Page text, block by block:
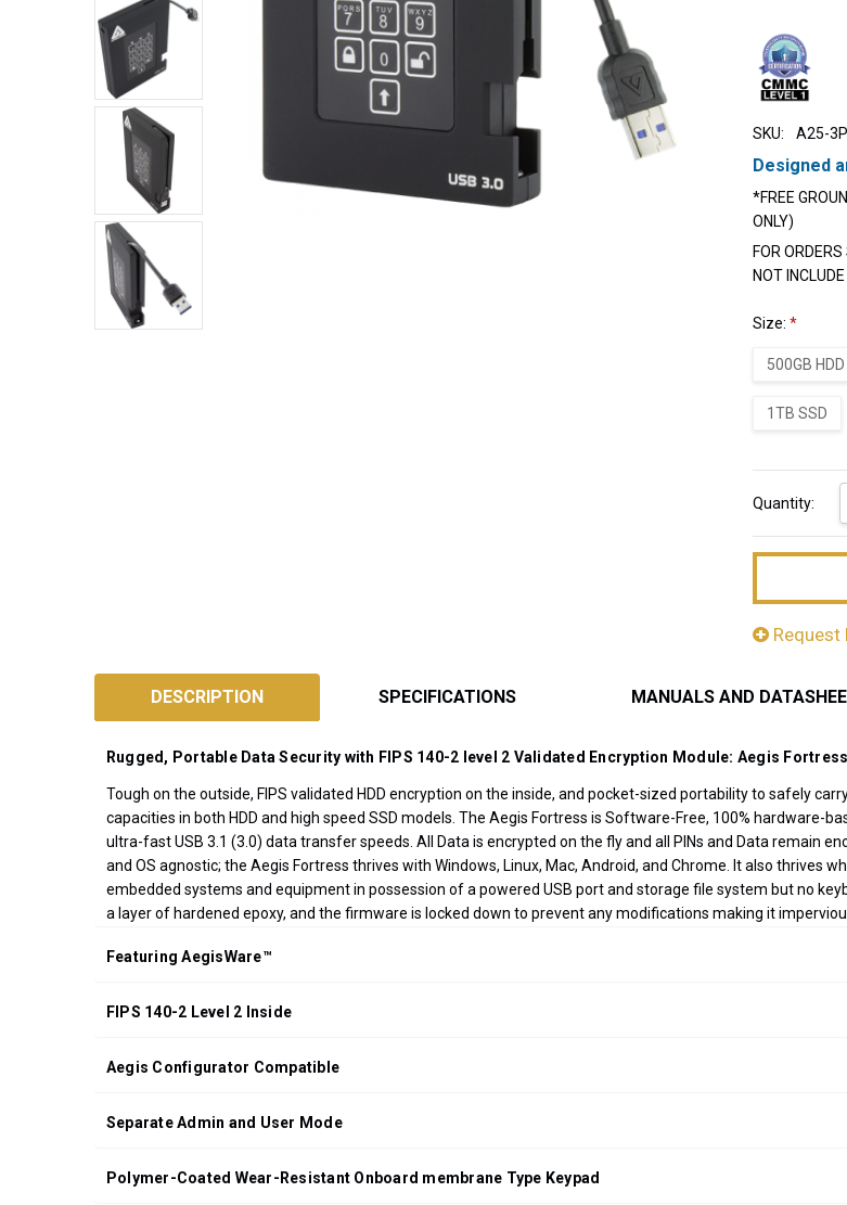
SKU: A25-
Designed
*FREE
ONLY)
FOR
NOT
Size:*
500GB HDD
1TB SSD
Stock:
Quantity:
Request
and
Assembled
in
California
USA
*FREE
SHIPPING WITH
$200.00 OR
U.S. ONLY)
ORDERS
OUTSIDE
DESCRIPTION SPECIFICATIONS MANUALS AND
Rugged, Portable Data Security with FIPS 140-2 level 2 Validated Encryption Module: Aegis Fortress
Tough on the outside, FIPS validated HDD encryption on the inside, and pocket-sized portability to safely
capacities in both HDD and high speed SSD models. The Aegis Fortress is Software-Free, 100% hardware-
ultra-fast USB 3.1 (3.0) data transfer speeds. All Data is encrypted on the fly and all PINs and Data remain
and OS agnostic; the Aegis Fortress thrives with Windows, Linux, Mac, Android, and Chrome. It also
embedded systems and equipment in possession of a powered USB port and storage file system but no
a layer of hardened epoxy, and the firmware is locked down to prevent any modifications making it
Featuring AegisWare™
FIPS 140-2 Level 2 Inside
Aegis Configurator Compatible
Separate Admin and User Mode
Polymer-Coated Wear-Resistant Onboard membrane Type Keypad